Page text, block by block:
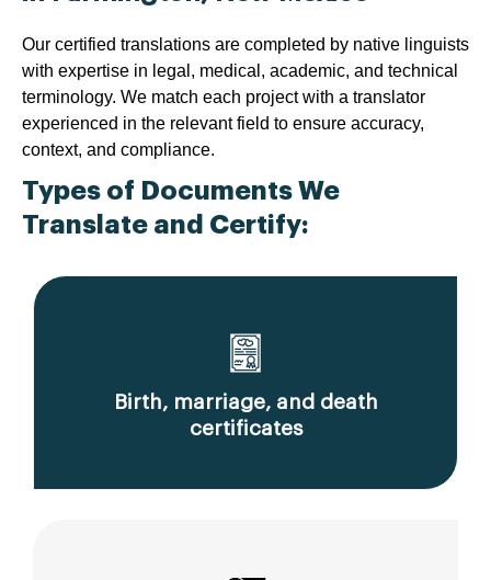
Our certified translations are completed by native linguists
with expertise in legal, medical, academic, and technical
terminology. We match each project with a translator
experienced in the relevant field to ensure accuracy,
context, and compliance.
Types of Documents We
Translate and Certify:
Birth, marriage, and death
certificates